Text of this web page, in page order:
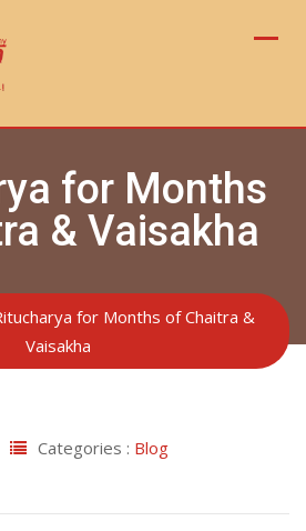
for Months
& Vaisakha
for Months of Chaitra &
Vaisakha
Categories : Blog